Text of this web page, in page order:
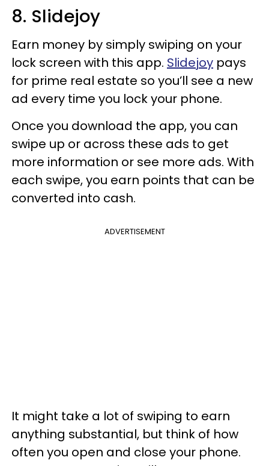
8. Slidejoy
Earn money by simply swiping on your
lock screen with this app. Slidejoy pays
for prime real estate so you’ll see a new
ad every time you lock your phone.
Once you download the app, you can
swipe up or across these ads to get
more information or see more ads. With
each swipe, you earn points that can be
converted into cash.
ADVERTISEMENT
It might take a lot of swiping to earn
anything substantial, but think of how
often you open and close your phone.